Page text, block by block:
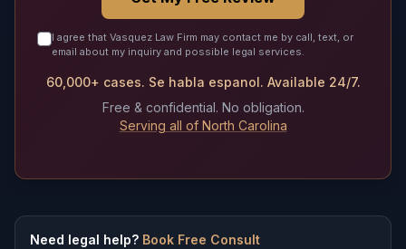
I agree that Vasquez Law Firm may contact me by call, text, or
email about my inquiry and possible legal services.
60,000+ cases. Se habla espanol. Available 24/7.
Free & confidential. No obligation.
Serving all of North Carolina
Need legal help? Book Free Consult